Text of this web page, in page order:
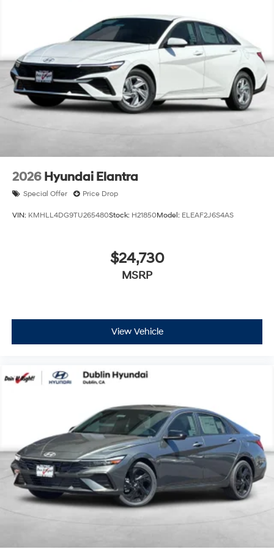
2026 Hyundai Elantra
Special Offer Price Drop
VIN: KMHLL4DG9TU265480Stock: H21850Model: ELEAF2J6S4AS
$24,730
MSRP
View Vehicle